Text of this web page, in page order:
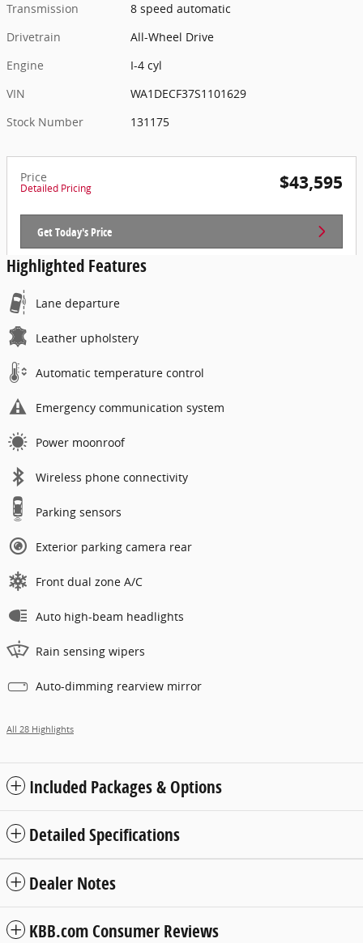
Transmission
8 speed automatic
Drivetrain
All-Wheel Drive
Engine
I-4 cyl
VIN
WA1DECF37S1101629
Stock Number
131175
Price
Detailed Pricing $43,595
Get Today's Price
Highlighted Features
Lane departure
Leather upholstery
Automatic temperature control
Emergency communication system
Power moonroof
Wireless phone connectivity
Parking sensors
Exterior parking camera rear
Front dual zone A/C
Auto high-beam headlights
Rain sensing wipers
Auto-dimming rearview mirror
All 28 Highlights
Included Packages & Options
Detailed Specifications
Dealer Notes
KBB.com Consumer Reviews